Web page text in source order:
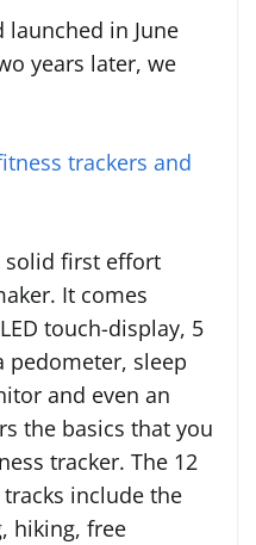
launched in June
years later, we
trackers and
solid first effort
It comes
touch-display, 5
pedometer, sleep
and even an
the basics that you
tracker. The 12
include the
hiking, free